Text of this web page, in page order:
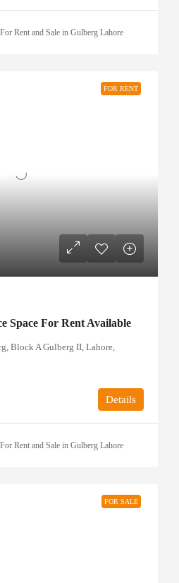
Rent and Sale in Gulberg Lahore
FOR RENT
Space For Rent Available
Block A Gulberg II, Lahore,
Details
Rent and Sale in Gulberg Lahore
FOR SALE